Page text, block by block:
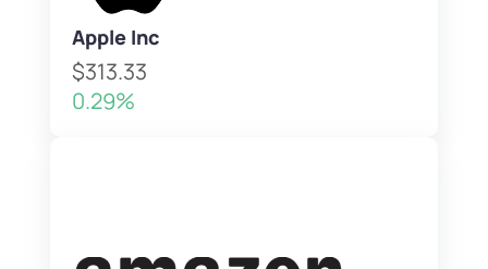
Apple Inc
$313.33
0.29%